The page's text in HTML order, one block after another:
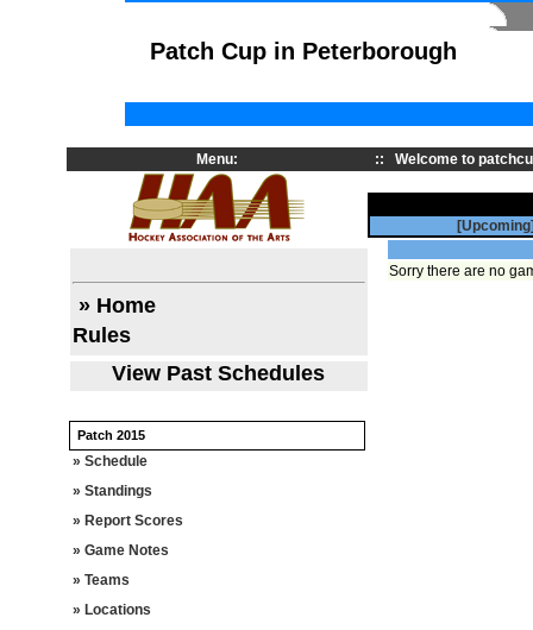
Patch Cup in Peterborough
Menu:
» Home
Rules
View Past Schedules
Patch 2015
» Schedule
» Standings
» Report Scores
» Game Notes
» Teams
» Locations
:: Welcome to
Sorry there are no